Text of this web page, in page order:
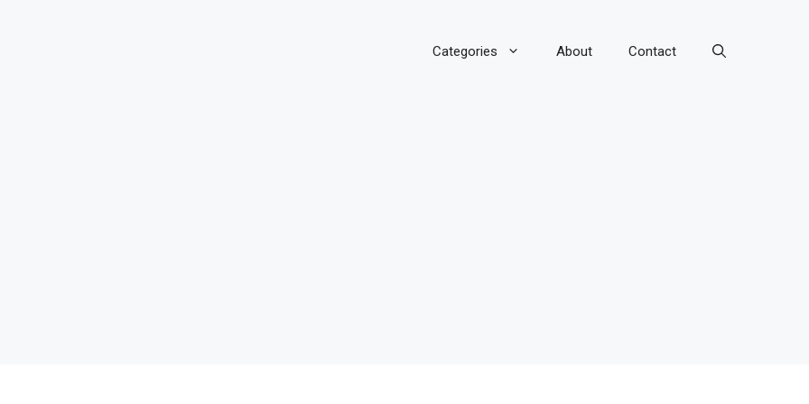
Categories About Contact